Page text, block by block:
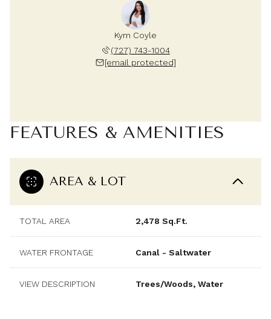
Kym Coyle
(727) 743-1004
[email protected]
FEATURES & AMENITIES
AREA & LOT
TOTAL AREA 2,478 Sq.Ft.
WATER FRONTAGE Canal - Saltwater
VIEW DESCRIPTION Trees/Woods, Water